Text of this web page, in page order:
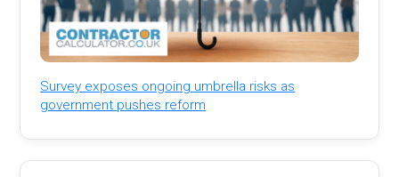
Survey exposes ongoing umbrella risks as
government pushes reform